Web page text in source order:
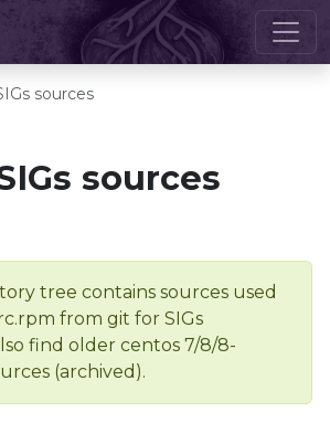
sources
sources
tree contains sources used
from git for SIGs
find older centos 7/8/8-
(archived).